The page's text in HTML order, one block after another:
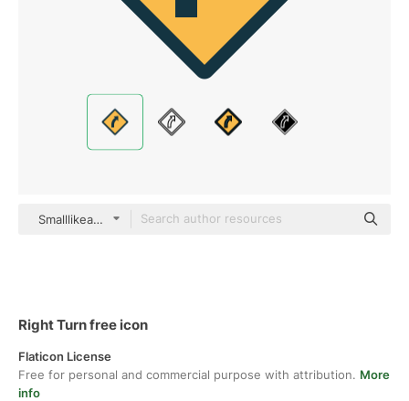
Smalllikeart Flat
Right Turn free icon
Flaticon License
Free for personal and commercial purpose with attribution. More
info